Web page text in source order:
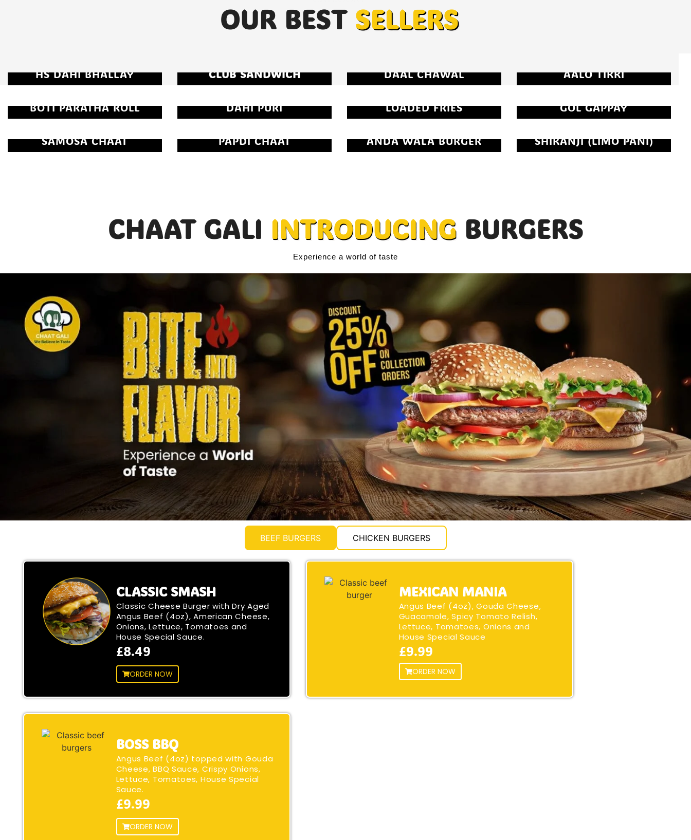
OUR BEST SELLERS
HS DAHI BHALLAY CLUB SANDWICH DAAL CHAWAL AALO TIKKI
BOTI PARATHA ROLL DAHI PURI LOADED FRIES GOL GAPPAY
SAMOSA CHAAT PAPDI CHAAT ANDA WALA BURGER SHIKANJI (LIMO PANI)
CHAAT GALI INTRODUCING BURGERS
Experience a world of taste
BEEF BURGERS CHICKEN BURGERS
CLASSIC SMASH
Classic Cheese Burger with Dry Aged
Angus Beef (4oz), American Cheese,
Onions, Lettuce, Tomatoes and
House Special Sauce.
£8.49
ORDER NOW
MEXICAN MANIA
Angus Beef (4oz), Gouda Cheese,
Guacamole, Spicy Tomato Relish,
Lettuce, Tomatoes, Onions and
House Special Sauce
£9.99
ORDER NOW
BOSS BBQ
Angus Beef (4oz) topped with Gouda
Cheese, BBQ Sauce, Crispy Onions,
Lettuce, Tomatoes, House Special
Sauce.
£9.99
ORDER NOW